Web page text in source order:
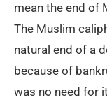
mean the end of
The Muslim
natural end of a
because of
was no need for